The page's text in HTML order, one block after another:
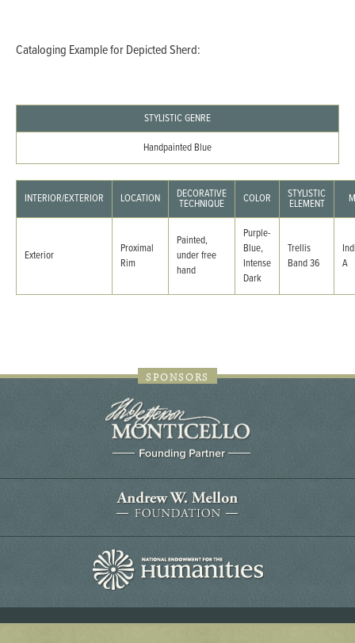
Cataloging Example for Depicted Sherd:
STYLISTIC GENRE
Handpainted Blue
INTERIOR/EXTERIOR LOCATION DECORATIVE
TECHNIQUE COLOR STYLISTIC
ELEMENT
Exterior
Proximal
Rim
Painted,
under free
hand
Purple-
Blue,
Intense
Dark
Trellis
Band 36
A
SPONSORS